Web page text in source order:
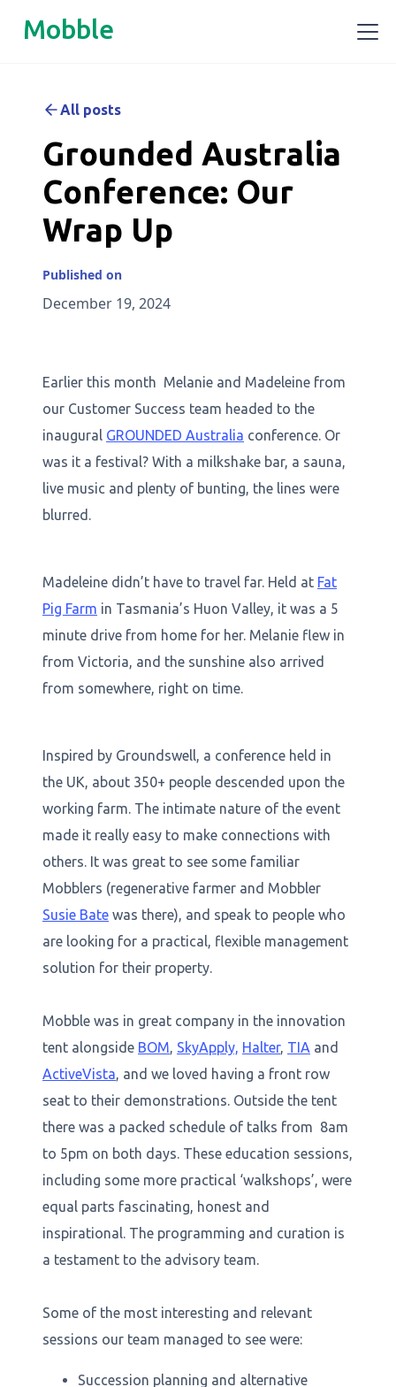
Mobble
All posts
Grounded Australia
Conference: Our
Wrap Up
Published on
December 19, 2024
Earlier this month Melanie and Madeleine from
our Customer Success team headed to the
inaugural GROUNDED Australia conference. Or
was it a festival? With a milkshake bar, a sauna,
live music and plenty of bunting, the lines were
blurred.
Madeleine didn’t have to travel far. Held at Fat
Pig Farm in Tasmania’s Huon Valley, it was a 5
minute drive from home for her. Melanie flew in
from Victoria, and the sunshine also arrived
from somewhere, right on time.
Inspired by Groundswell, a conference held in
the UK, about 350+ people descended upon the
working farm. The intimate nature of the event
made it really easy to make connections with
others. It was great to see some familiar
Mobblers (regenerative farmer and Mobbler
Susie Bate was there), and speak to people who
are looking for a practical, flexible management
solution for their property.
Mobble was in great company in the innovation
tent alongside BOM, SkyApply, Halter, TIA and
ActiveVista, and we loved having a front row
seat to their demonstrations. Outside the tent
there was a packed schedule of talks from 8am
to 5pm on both days. These education sessions,
including some more practical ‘walkshops’, were
equal parts fascinating, honest and
inspirational. The programming and curation is
a testament to the advisory team.
Some of the most interesting and relevant
sessions our team managed to see were:
Succession planning and alternative